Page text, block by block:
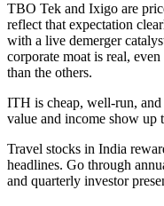
TBO Tek and Ixigo are
reflect that expectation
with a live demerger
corporate moat is real,
than the others.
ITH is cheap, well-run,
value and income show up
Travel stocks in India
headlines. Go through
and quarterly investor